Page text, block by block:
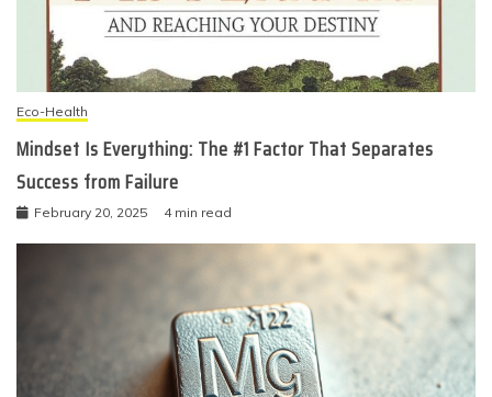
Eco-Health
Mindset Is Everything: The #1 Factor That Separates
Success from Failure
February 20, 2025 4 min read